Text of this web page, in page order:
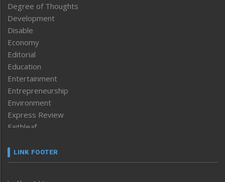
Degree of Thoughts
Development
Disable
Economy
Editorial
Education
Entertainment
Entrepreneurship
Environment
Express Review
Faithleaf
Frontpage
LINK FOOTER